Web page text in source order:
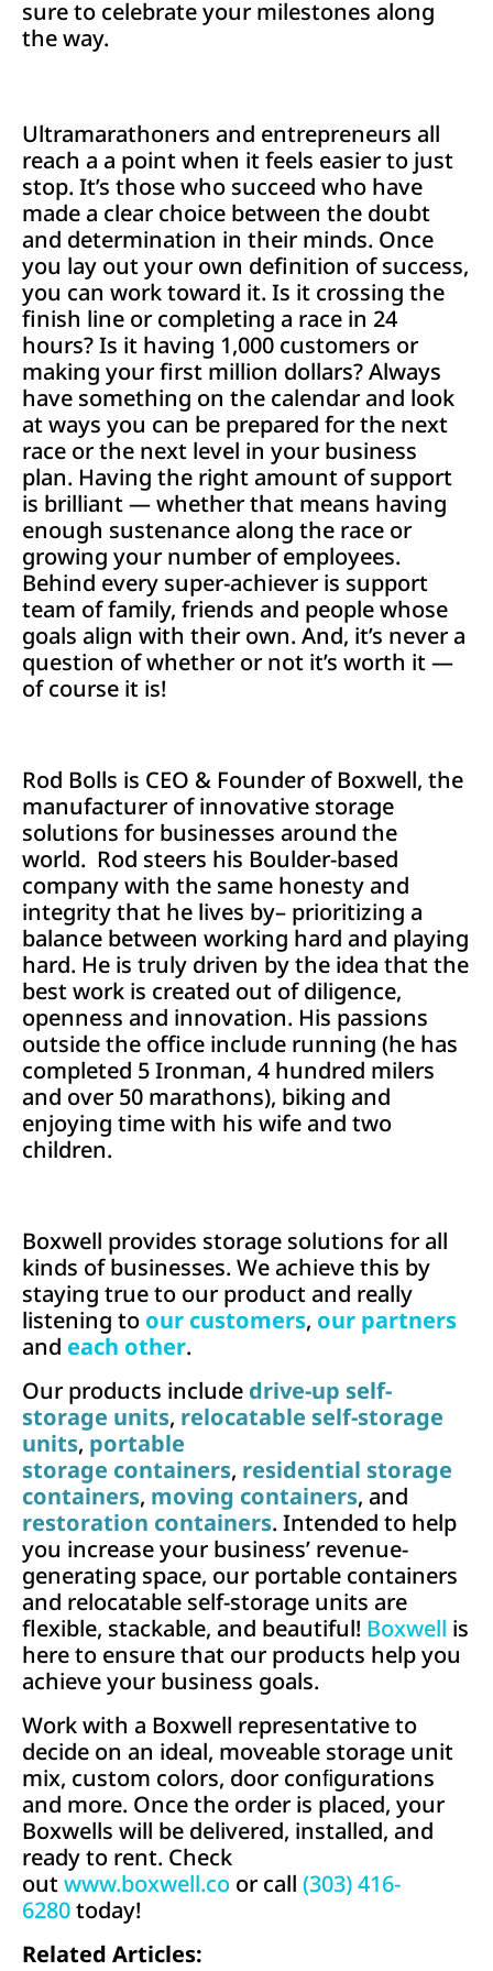
sure to celebrate your milestones along
the way.
Ultramarathoners and entrepreneurs all
reach a a point when it feels easier to just
stop. It’s those who succeed who have
made a clear choice between the doubt
and determination in their minds. Once
you lay out your own definition of success,
you can work toward it. Is it crossing the
finish line or completing a race in 24
hours? Is it having 1,000 customers or
making your first million dollars? Always
have something on the calendar and look
at ways you can be prepared for the next
race or the next level in your business
plan. Having the right amount of support
is brilliant — whether that means having
enough sustenance along the race or
growing your number of employees.
Behind every super-achiever is support
team of family, friends and people whose
goals align with their own. And, it’s never a
question of whether or not it’s worth it —
of course it is!
Rod Bolls is CEO & Founder of Boxwell, the
manufacturer of innovative storage
solutions for businesses around the
world. Rod steers his Boulder-based
company with the same honesty and
integrity that he lives by– prioritizing a
balance between working hard and playing
hard. He is truly driven by the idea that the
best work is created out of diligence,
openness and innovation. His passions
outside the office include running (he has
completed 5 Ironman, 4 hundred milers
and over 50 marathons), biking and
enjoying time with his wife and two
children.
Boxwell provides storage solutions for all
kinds of businesses. We achieve this by
staying true to our product and really
listening to our customers, our partners
and each other.
Our products include drive-up self-
storage units, relocatable self-storage
units, portable
storage containers, residential storage
containers, moving containers, and
restoration containers. Intended to help
you increase your business’ revenue-
generating space, our portable containers
and relocatable self-storage units are
flexible, stackable, and beautiful! Boxwell is
here to ensure that our products help you
achieve your business goals.
Work with a Boxwell representative to
decide on an ideal, moveable storage unit
mix, custom colors, door conﬁgurations
and more. Once the order is placed, your
Boxwells will be delivered, installed, and
ready to rent. Check
outwww.boxwell.co or call (303) 416-
6280today!
Related Articles: